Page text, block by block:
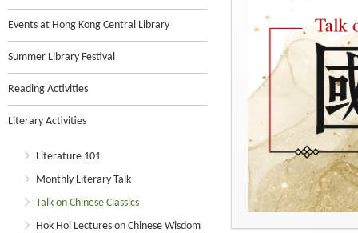
Events at Hong Kong Central Library
Summer Library Festival
Reading Activities
Literary Activities
Literature 101
Monthly Literary Talk
Talk on Chinese Classics
Hok Hoi Lectures on Chinese Wisdom